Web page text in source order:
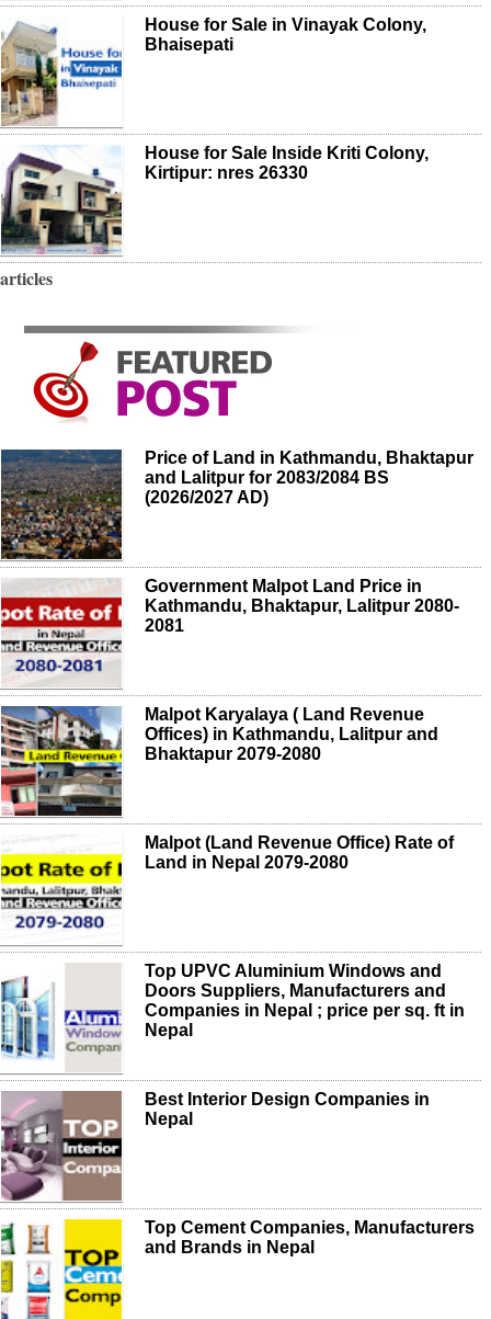
House for Sale in Vinayak Colony,
Bhaisepati
House for Sale Inside Kriti Colony,
Kirtipur: nres 26330
articles
Price of Land in Kathmandu, Bhaktapur
and Lalitpur for 2083/2084 BS
(2026/2027 AD)
Government Malpot Land Price in
Kathmandu, Bhaktapur, Lalitpur 2080-
2081
Malpot Karyalaya ( Land Revenue
Offices) in Kathmandu, Lalitpur and
Bhaktapur 2079-2080
Malpot (Land Revenue Office) Rate of
Land in Nepal 2079-2080
Top UPVC Aluminium Windows and
Doors Suppliers, Manufacturers and
Companies in Nepal ; price per sq. ft in
Nepal
Best Interior Design Companies in
Nepal
Top Cement Companies, Manufacturers
and Brands in Nepal